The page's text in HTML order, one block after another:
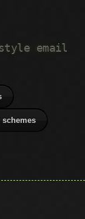
email
schemes